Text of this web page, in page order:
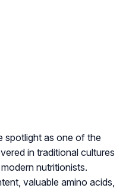
spotlight as one of the
in traditional cultures
nutritionists.
valuable amino acids,